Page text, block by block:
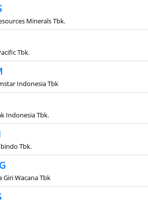
Minerals Tbk.
Tbk.
Indonesia Tbk
Indonesia Tbk.
Tbk.
Giri Wacana Tbk